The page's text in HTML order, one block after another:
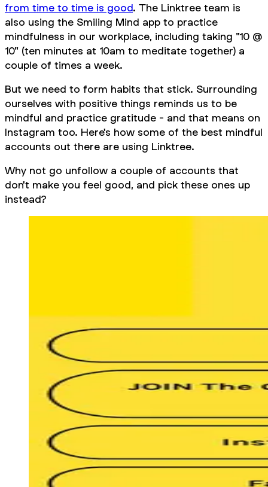
from time to time is good. The Linktree team is
also using the Smiling Mind app to practice
mindfulness in our workplace, including taking "10 @
10" (ten minutes at 10am to meditate together) a
couple of times a week.
But we need to form habits that stick. Surrounding
ourselves with positive things reminds us to be
mindful and practice gratitude - and that means on
Instagram too. Here's how some of the best mindful
accounts out there are using Linktree.
Why not go unfollow a couple of accounts that
don't make you feel good, and pick these ones up
instead?